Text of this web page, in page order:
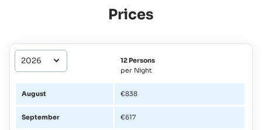
Prices
12 Persons
per Night
August €838
September €617